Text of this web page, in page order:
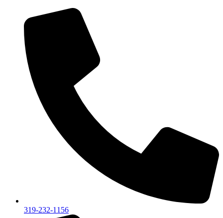
319-232-1156